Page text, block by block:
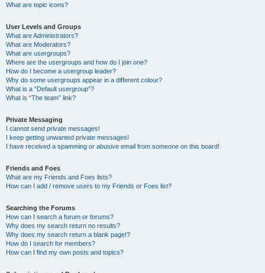
What are topic icons?
User Levels and Groups
What are Administrators?
What are Moderators?
What are usergroups?
Where are the usergroups and how do I join one?
How do I become a usergroup leader?
Why do some usergroups appear in a different colour?
What is a “Default usergroup”?
What is “The team” link?
Private Messaging
I cannot send private messages!
I keep getting unwanted private messages!
I have received a spamming or abusive email from someone on this board!
Friends and Foes
What are my Friends and Foes lists?
How can I add / remove users to my Friends or Foes list?
Searching the Forums
How can I search a forum or forums?
Why does my search return no results?
Why does my search return a blank page!?
How do I search for members?
How can I find my own posts and topics?